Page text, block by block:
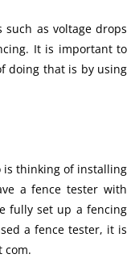
as voltage drops
It is important to
doing that is by using
is thinking of installing
a fence tester with
fully set up a fencing
a fence tester, it is
com.